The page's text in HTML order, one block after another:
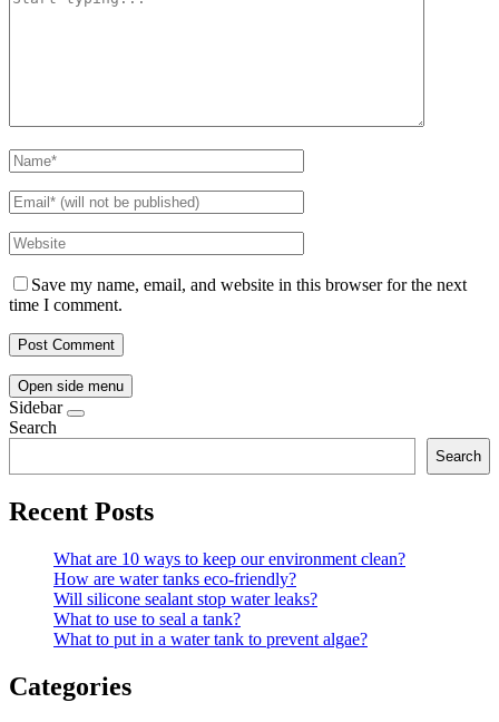
Save my name, email, and website in this browser for the next
time I comment.
Open side menu
Sidebar
Search
Search
Recent Posts
What are 10 ways to keep our environment clean?
How are water tanks eco-friendly?
Will silicone sealant stop water leaks?
What to use to seal a tank?
What to put in a water tank to prevent algae?
Categories